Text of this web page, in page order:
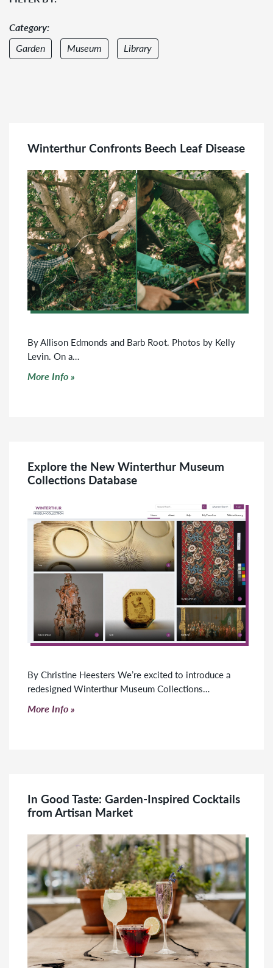
Category:
Garden
Museum Library
Group
Teacher
College
&
Graduate
Winterthur Confronts Beech Leaf Disease
By Allison Edmonds and Barb Root. Photos by Kelly
Levin. On a…
Click to read more
More Info
Explore the New Winterthur Museum
Collections Database
By Christine Heesters We’re excited to introduce a
redesigned Winterthur Museum Collections…
Click to read more
More Info
In Good Taste: Garden-Inspired Cocktails
from Artisan Market